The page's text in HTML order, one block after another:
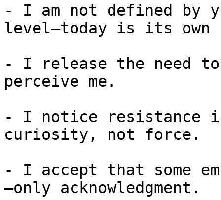
- I am not defined by
level—today is its own
- I release the need
perceive me.
- I notice resistance
curiosity, not force.
- I accept that some
—only acknowledgment.